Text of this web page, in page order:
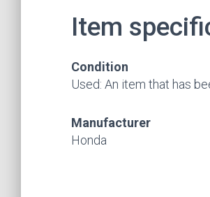
Item
Condition
Used: An item that has
Manufacturer
Honda